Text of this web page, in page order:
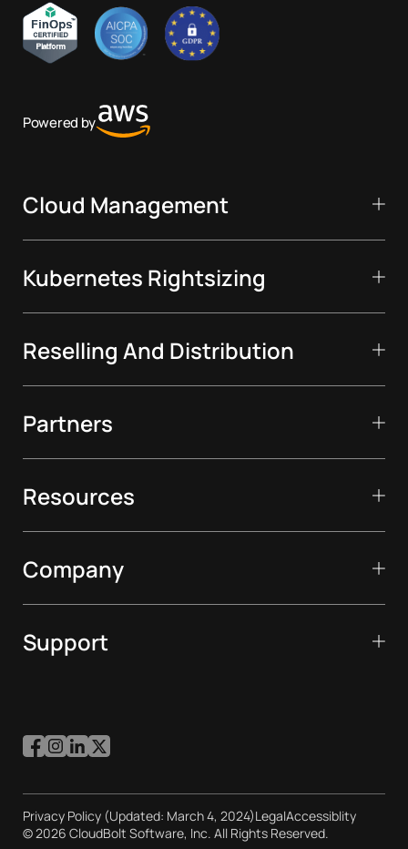
Powered by
Cloud Management
Kubernetes Rightsizing
Reselling And Distribution
Partners
Resources
Company
Support
© 2026 CloudBolt Software, Inc. All Rights Reserved.
Privacy Policy (Updated: March 4, 2024)LegalAccessiblity